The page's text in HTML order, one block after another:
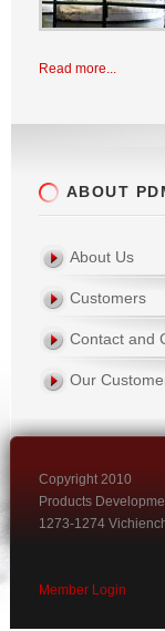
Read more...
ABOUT
About Us
Customers
Contact and
Our
Copyright 2010
Products
1273-1274
Member Login